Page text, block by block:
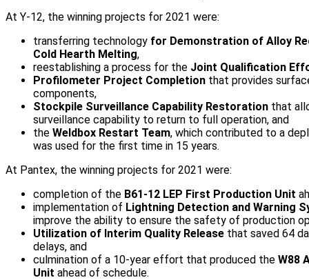
At Y-12, the winning projects for 2021 were:
transferring technology for Demonstration of Alloy
Cold Hearth Melting,
reestablishing a process for the Joint Qualification
Profilometer Project Completion that provides
components,
Stockpile Surveillance Capability Restoration that
surveillance capability to return to full operation, and
the Weldbox Restart Team, which contributed to a
was used for the first time in 15 years.
At Pantex, the winning projects for 2021 were:
completion of the B61-12 LEP First Production Unit
implementation of Lightning Detection and Warning
improve the ability to ensure the safety of production
Utilization of Interim Quality Release that saved 64
delays, and
culmination of a 10-year effort that produced the W88
Unit ahead of schedule.